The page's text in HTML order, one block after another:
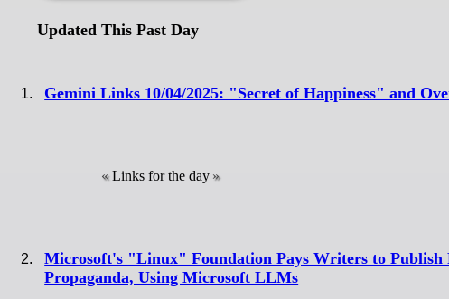
Updated This Past Day
Gemini Links 10/04/2025: "Secret of Happiness" and
Links for the day
Microsoft's "Linux" Foundation Pays Writers to Publish
Propaganda, Using Microsoft LLMs